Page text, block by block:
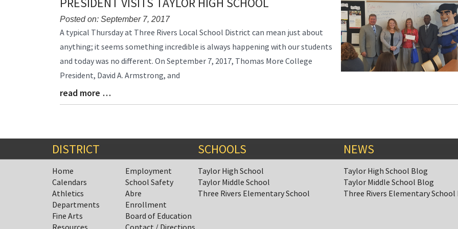
Posted on: September 7, 2017
Blog
Synopsis
Begin
A typical Thursday at Three Rivers Local School District can mean just about
anything; it seems something incredible is always happening with our students
and today was no different. On September 7, 2017, Thomas More College
President, David A. Armstrong, and
Blog
Entry
read more …
DISTRICT
Home
Calendars
Athletics
Departments
Fine Arts
Resources
Employment
School Safety
Abre
Enrollment
Board of Education
Contact / Directions
SCHOOLS
Taylor High School
Taylor Middle School
Three Rivers Elementary School
NEWS
Taylor High School Blog
Taylor Middle School Blog
Three Rivers Elementary